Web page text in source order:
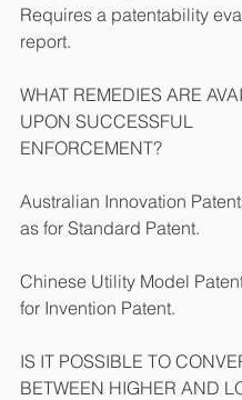
Requires a patentability
report.
WHAT REMEDIES ARE
UPON SUCCESSFUL
ENFORCEMENT?
Australian Innovation
as for Standard Patent.
Chinese Utility Model
for Invention Patent.
IS IT POSSIBLE TO
BETWEEN HIGHER AND